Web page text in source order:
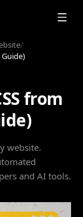
/
Guide)
from
website.
and AI tools.